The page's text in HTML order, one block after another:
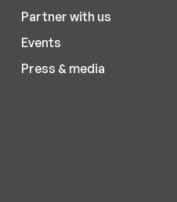
Partner with us
Events
Press & media